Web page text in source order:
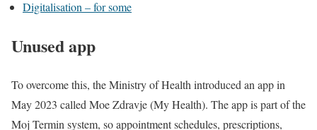
Digitalisation – for some
Unused app
To overcome this, the Ministry of Health introduced an appin
May 2023 called Moe Zdravje (My Health). The app is part of the
Moj Termin system, so appointment schedules, prescriptions,